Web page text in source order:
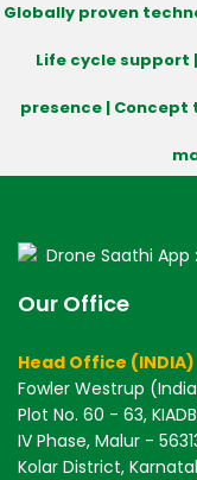
Globally proven
Life cycle
presence |
Drone Saathi App :
Our Office
Head Office (INDIA)
Fowler Westrup
Plot No. 60 - 63,
IV Phase, Malur -
Kolar District,